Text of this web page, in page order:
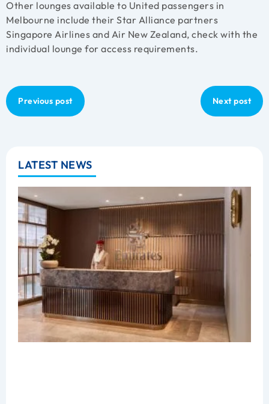
Other lounges available to United passengers in
Melbourne include their Star Alliance partners
Singapore Airlines and Air New Zealand, check with the
individual lounge for access requirements.
Previous post Next post
LATEST NEWS